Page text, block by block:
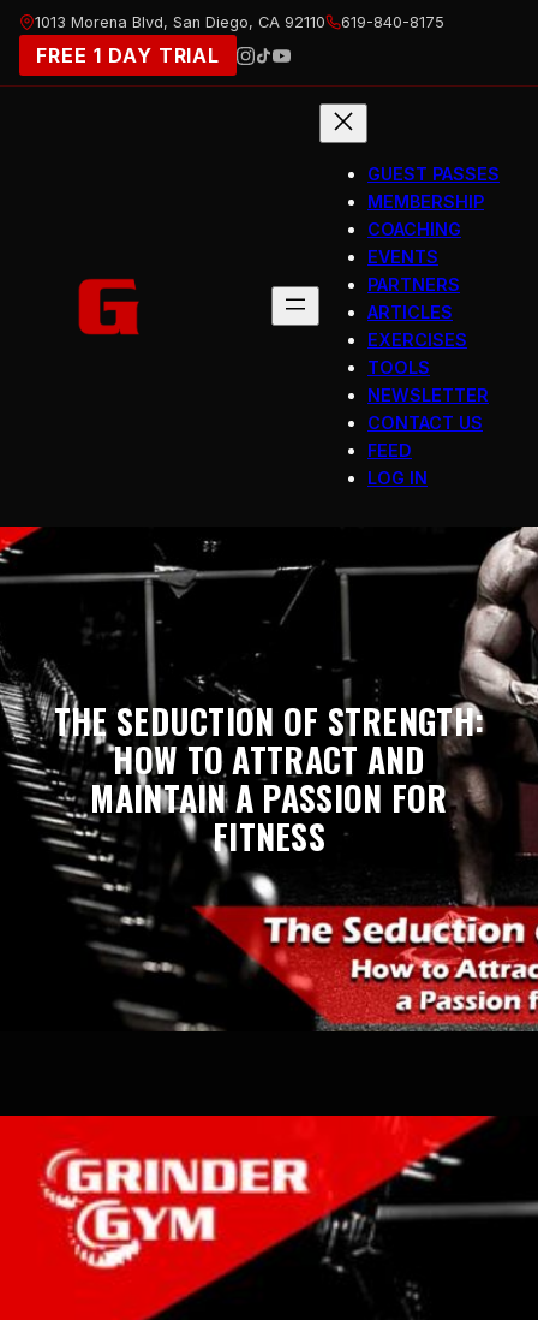
Skip
content
1013 Morena Blvd, San Diego, CA 92110 619-840-8175
FREE 1 DAY TRIAL
GUEST PASSES
MEMBERSHIP
COACHING
EVENTS
PARTNERS
ARTICLES
EXERCISES
TOOLS
NEWSLETTER
CONTACT US
FEED
LOG IN
THE SEDUCTION OF STRENGTH:
HOW TO ATTRACT AND
MAINTAIN A PASSION FOR
FITNESS